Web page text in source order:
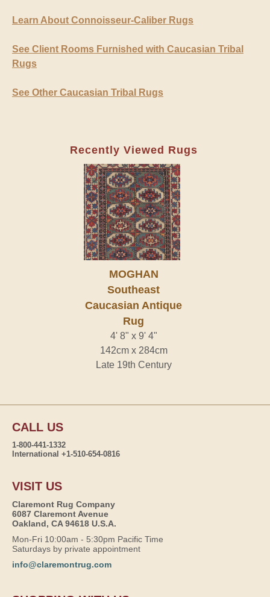
Learn About Connoisseur-Caliber Rugs
See Client Rooms Furnished with Caucasian Tribal
Rugs
See Other Caucasian Tribal Rugs
Recently Viewed Rugs
MOGHAN
Southeast
Caucasian Antique
Rug
4' 8" x 9' 4"
142cm x 284cm
Late 19th Century
CALL US
1-800-441-1332
International +1-510-654-0816
VISIT US
Claremont Rug Company
6087 Claremont Avenue
Oakland, CA 94618 U.S.A.
Mon-Fri 10:00am - 5:30pm Pacific Time
Saturdays by private appointment
info@claremontrug.com